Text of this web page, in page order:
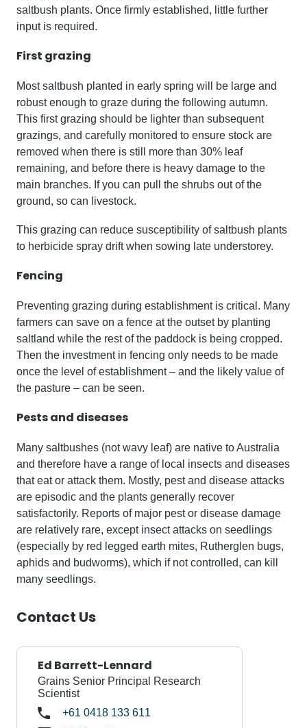
saltbush plants. Once firmly established, little further
input is required.
First grazing
Most saltbush planted in early spring will be large and
robust enough to graze during the following autumn.
This first grazing should be lighter than subsequent
grazings, and carefully monitored to ensure stock are
removed when there is still more than 30% leaf
remaining, and before there is heavy damage to the
main branches. If you can pull the shrubs out of the
ground, so can livestock.
This grazing can reduce susceptibility of saltbush plants
to herbicide spray drift when sowing late understorey.
Fencing
Preventing grazing during establishment is critical. Many
farmers can save on a fence at the outset by planting
saltland while the rest of the paddock is being cropped.
Then the investment in fencing only needs to be made
once the level of establishment – and the likely value of
the pasture – can be seen.
Pests and diseases
Many saltbushes (not wavy leaf) are native to Australia
and therefore have a range of local insects and diseases
that eat or attack them. Mostly, pest and disease attacks
are episodic and the plants generally recover
satisfactorily. Reports of major pest or disease damage
are relatively rare, except insect attacks on seedlings
(especially by red legged earth mites, Rutherglen bugs,
aphids and budworms), which if not controlled, can kill
many seedlings.
Contact Us
Ed Barrett-Lennard
Grains Senior Principal Research
Scientist
+61 0418 133 611